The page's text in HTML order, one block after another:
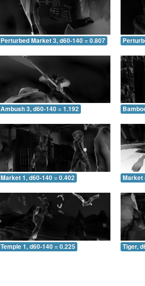
Perturbed Market 3, d60-140 = 0.807
Ambush 3, d60-140 = 1.192
Market 1, d60-140 = 0.402 Market
Temple 1, d60-140 = 0.225 Tiger,